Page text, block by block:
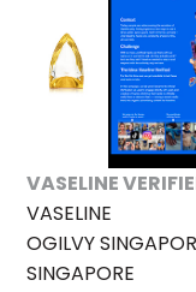
VASELINE
VASELINE
OGILVY
SINGAPORE